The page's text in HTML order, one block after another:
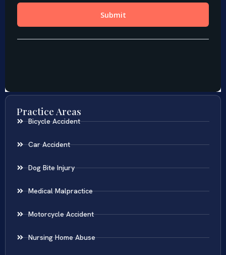
Practice Areas
Bicycle Accident
Car Accident
Dog Bite Injury
Medical Malpractice
Motorcycle Accident
Nursing Home Abuse